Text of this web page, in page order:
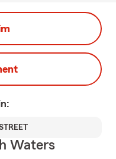
Waters